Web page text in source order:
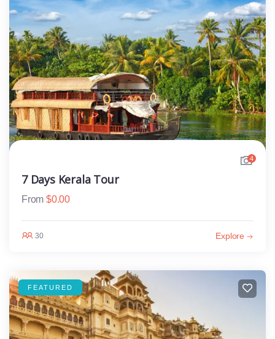
4
7 Days Kerala Tour
From $0.00
30 Explore
FEATURED